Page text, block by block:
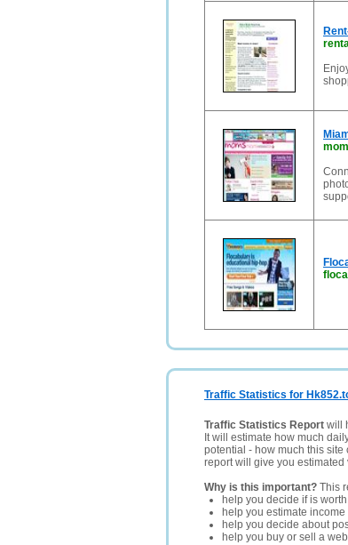
Traffic Statistics for
Traffic Statistics Report will
It will estimate how much
potential - how much this
report will give you
Why is this important? This
help you decide if is
help you estimate
help you decide about
help you buy or sell a